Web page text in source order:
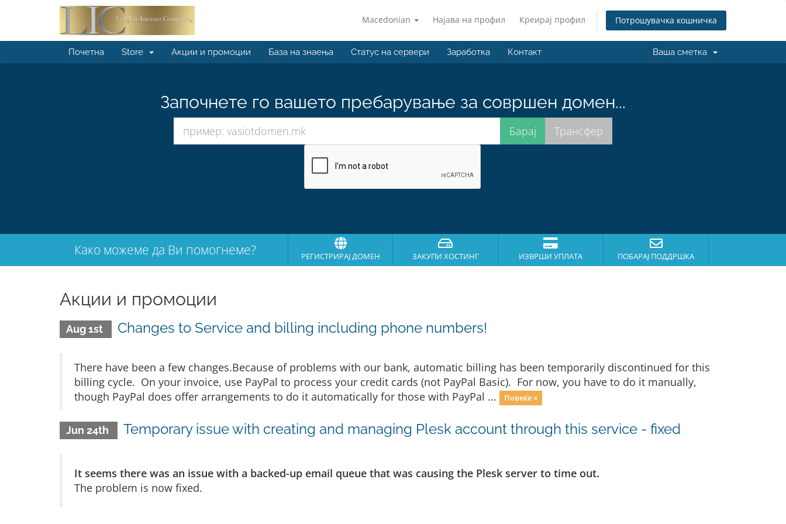
Macedonian Најава на профил Креирај профил Потрошувачка кошничка
Почетна Store Акции и промоции База на знаења Статус на сервери Заработка Контакт Ваша сметка
Започнете го вашето пребарување за совршен домен...
Како можеме да Ви помогнеме? РЕГИСТРИРАЈ ДОМЕН ЗАКУПИ ХОСТИНГ ИЗВРШИ УПЛАТА ПОБАРАЈ ПОДДРШКА
Акции и промоции
Aug 1st Changes to Service and billing including phone numbers!
There have been a few changes.Because of problems with our bank, automatic billing has been temporarily discontinued for this
billing cycle. On your invoice, use PayPal to process your credit cards (not PayPal Basic). For now, you have to do it manually,
though PayPal does offer arrangements to do it automatically for those with PayPal ...
Повеќе »
Jun 24th Temporary issue with creating and managing Plesk account through this service - fixed
It seems there was an issue with a backed-up email queue that was causing the Plesk server to time out.
The problem is now fixed.